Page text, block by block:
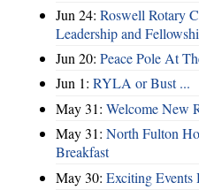
Jun 24: Roswell Rotary
Leadership and
Jun 20: Peace Pole At
Jun 1: RYLA or Bust ...
May 31: Welcome New
May 31: North Fulton
Breakfast
May 30: Exciting Events